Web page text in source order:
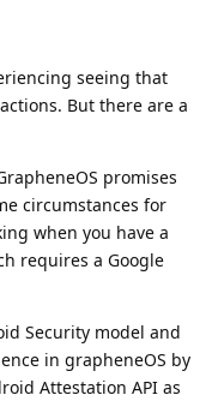
seeing that
But there are a
promises
circumstances for
when you have a
requires a Google
Security model and
in grapheneOS by
Attestation API as